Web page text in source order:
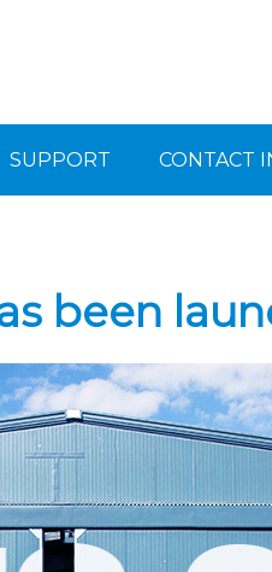
SUPPORT CONTACT
been